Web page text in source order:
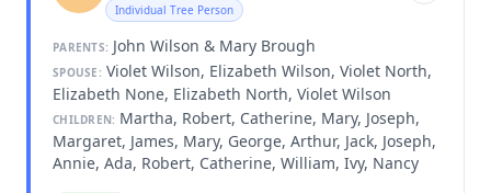
Individual Tree Person
PARENTS: John Wilson & Mary Brough
SPOUSE: Violet Wilson, Elizabeth Wilson, Violet North,
Elizabeth None, Elizabeth North, Violet Wilson
CHILDREN: Martha, Robert, Catherine, Mary, Joseph,
Margaret, James, Mary, George, Arthur, Jack, Joseph,
Annie, Ada, Robert, Catherine, William, Ivy, Nancy